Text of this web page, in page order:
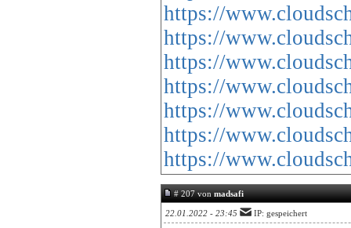
https://
https://
https://
https://
https://
https://
https://
# 207 vonmadsafi
22.01.2022 - 23:45 IP: gespeichert